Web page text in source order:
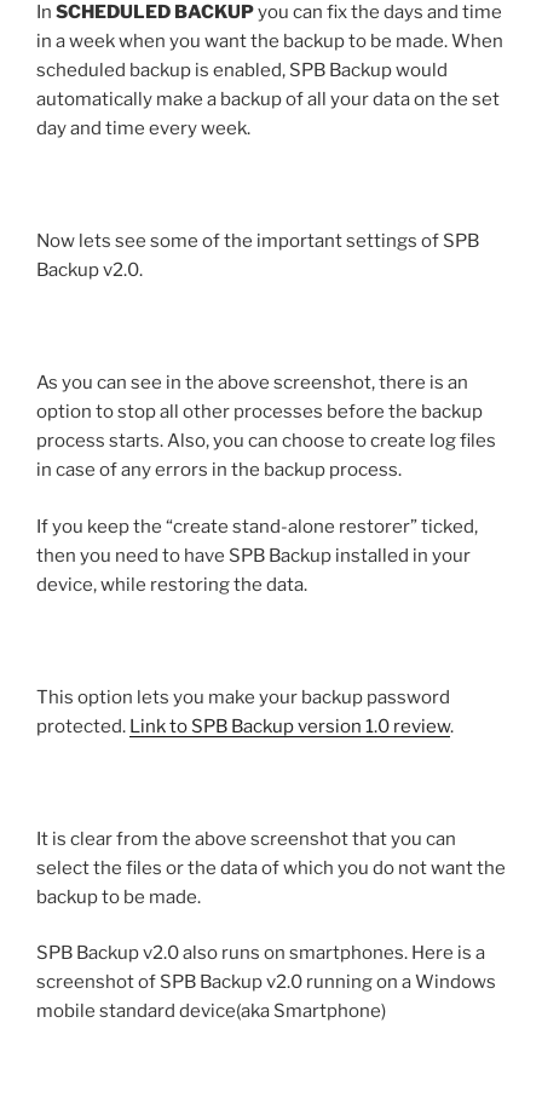
In SCHEDULED BACKUPyou can fix the days and time
in a week when you want the backup to be made. When
scheduled backup is enabled, SPB Backup would
automatically make a backup of all your data on the set
day and time every week.
Now lets see some of the important settings of SPB
Backup v2.0.
As you can see in the above screenshot, there is an
option to stop all other processes before the backup
process starts. Also, you can choose to create log files
in case of any errors in the backup process.
If you keep the “create stand-alone restorer” ticked,
then you need to have SPB Backup installed in your
device, while restoring the data.
This option lets you make your backup password
protected. Link to SPB Backup version 1.0 review.
It is clear from the above screenshot that you can
select the files or the data of which you do not want the
backup to be made.
SPB Backup v2.0 also runs on smartphones. Here is a
screenshot of SPB Backup v2.0 running on a Windows
mobile standard device(aka Smartphone)